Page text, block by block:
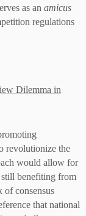
as an amicus
regulations
Dilemma in
revolutionize the
would allow for
benefiting from
of consensus
that national